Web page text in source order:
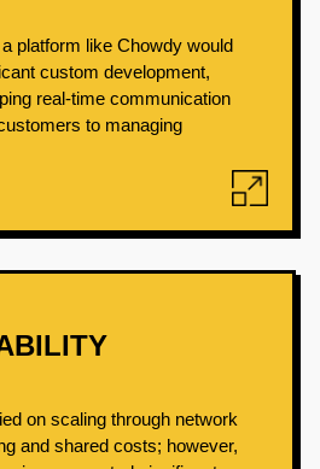
platform like Chowdy would
custom development,
real-time communication
to managing
on scaling through network
and shared costs; however,